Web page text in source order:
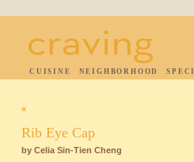
CUISINE NEIGHBORHOOD
«
Rib Eye Cap
by Celia Sin-Tien Cheng